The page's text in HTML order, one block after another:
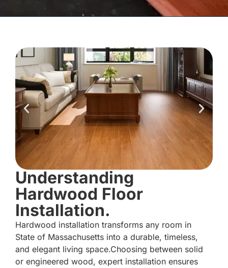
Understanding
Hardwood Floor
Installation.
Hardwood installation transforms any room in
State of Massachusetts into a durable, timeless,
and elegant living space.Choosing between solid
or engineered wood, expert installation ensures